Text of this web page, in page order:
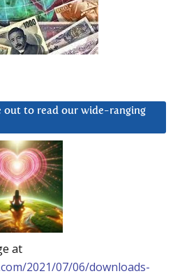
out to read our wide-ranging
at
2021/07/06/downloads-